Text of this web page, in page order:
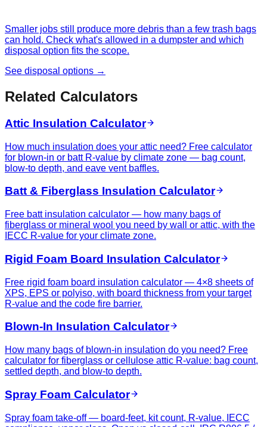
Smaller jobs still produce more debris than a few trash bags
can hold. Check what's allowed in a dumpster and which
disposal option fits the scope.
See disposal options →
Related Calculators
Attic Insulation Calculator
How much insulation does your attic need? Free calculator
for blown-in or batt R-value by climate zone — bag count,
blow-to depth, and eave vent baffles.
Batt & Fiberglass Insulation Calculator
Free batt insulation calculator — how many bags of
fiberglass or mineral wool you need by wall or attic, with the
IECC R-value for your climate zone.
Rigid Foam Board Insulation Calculator
Free rigid foam board insulation calculator — 4×8 sheets of
XPS, EPS or polyiso, with board thickness from your target
R-value and the code fire barrier.
Blown-In Insulation Calculator
How many bags of blown-in insulation do you need? Free
calculator for fiberglass or cellulose attic R-value: bag count,
settled depth, and blow-to depth.
Spray Foam Calculator
Spray foam take-off — board-feet, kit count, R-value, IECC